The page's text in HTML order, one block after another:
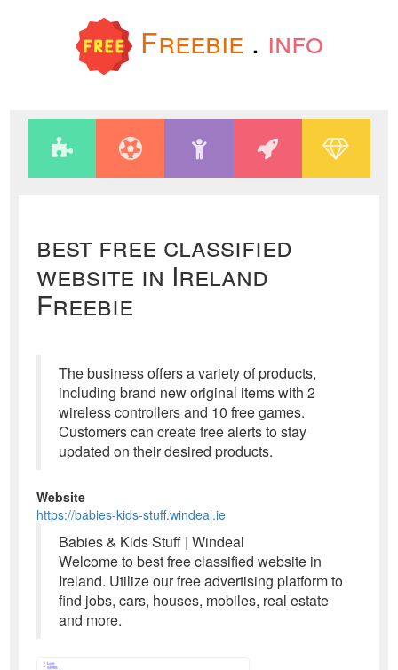
Freebie . info
best free classified
website in Ireland
Freebie
The business offers a variety of products,
including brand new original items with 2
wireless controllers and 10 free games.
Customers can create free alerts to stay
updated on their desired products.
Website
https://babies-kids-stuff.windeal.ie
Babies & Kids Stuff | Windeal
Welcome to best free classified website in
Ireland. Utilize our free advertising platform to
find jobs, cars, houses, mobiles, real estate
and more.